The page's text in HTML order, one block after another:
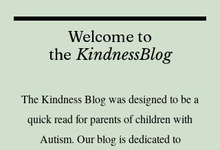
Welcome to
the KindnessBlog
The Kindness Blog was designed to be a
quick read for parents of children with
Autism. Our blog is dedicated to